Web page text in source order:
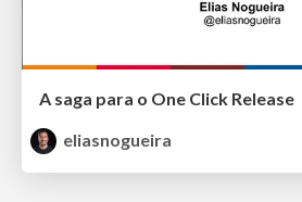
A saga para o One Click Release
eliasnogueira